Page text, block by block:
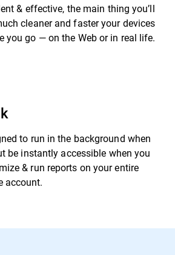
& effective, the main thing you’ll
cleaner and faster your devices
you go — on the Web or in real life.
to run in the background when
be instantly accessible when you
& run reports on your entire
account.